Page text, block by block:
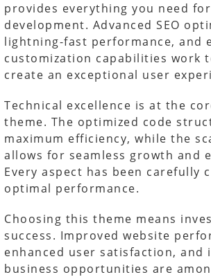
provides everything you need
development. Advanced SEO
lightning-fast performance, and
customization capabilities work
create an exceptional user
Technical excellence is at the
theme. The optimized code
maximum efficiency, while the
allows for seamless growth and
Every aspect has been carefully
optimal performance.
Choosing this theme means
success. Improved website
enhanced user satisfaction, and
business opportunities are